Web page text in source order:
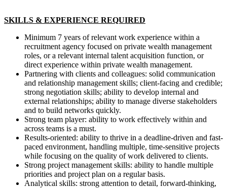
SKILLS & EXPERIENCE REQUIRED
Minimum 7 years of relevant work experience within a
recruitment agency focused on private wealth management
roles, or a relevant internal talent acquisition function, or
direct experience within private wealth management.
Partnering with clients and colleagues: solid communication
and relationship management skills; client-facing and credible;
strong negotiation skills; ability to develop internal and
external relationships; ability to manage diverse stakeholders
and to build networks quickly.
Strong team player: ability to work effectively within and
across teams is a must.
Results-oriented: ability to thrive in a deadline-driven and fast-
paced environment, handling multiple, time-sensitive projects
while focusing on the quality of work delivered to clients.
Strong project management skills: ability to handle multiple
priorities and project plan on a regular basis.
Analytical skills: strong attention to detail, forward-thinking,